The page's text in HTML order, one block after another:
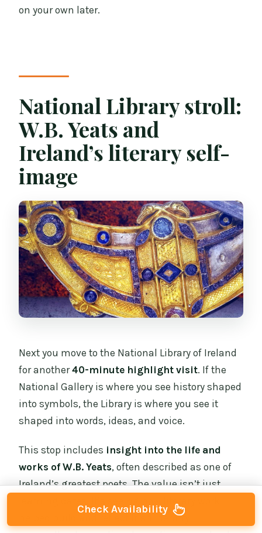
on your own later.
National Library stroll:
W.B. Yeats and
Ireland’s literary self-
image
Next you move to the National Library of Ireland
for another40-minute highlight visit. If the
National Gallery is where you see history shaped
into symbols, the Library is where you see it
shaped into words, ideas, and voice.
This stop includes insight into the life and
works of W.B. Yeats, often described as one of
Ireland’s greatest poets. The value isn’t just
learning dates. It’s seeing how literary work
helped build and reflect Irish identity—
Check Availability